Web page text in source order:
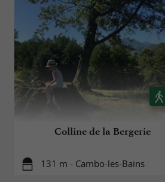
Colline de la Bergerie
131 m - Cambo-les-Bains